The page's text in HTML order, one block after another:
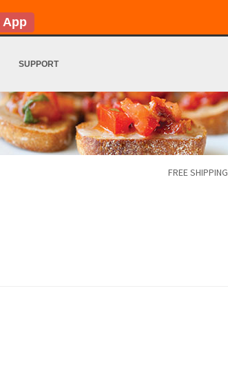
App
SUPPORT
FREE SHIPPING